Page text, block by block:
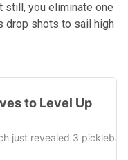
still, you eliminate one
drop shots to sail high
to Level Up
just revealed 3